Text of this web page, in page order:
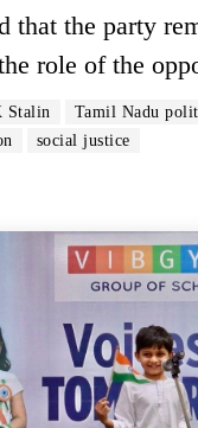
that the party
role of the
Stalin Tamil Nadu
social justice